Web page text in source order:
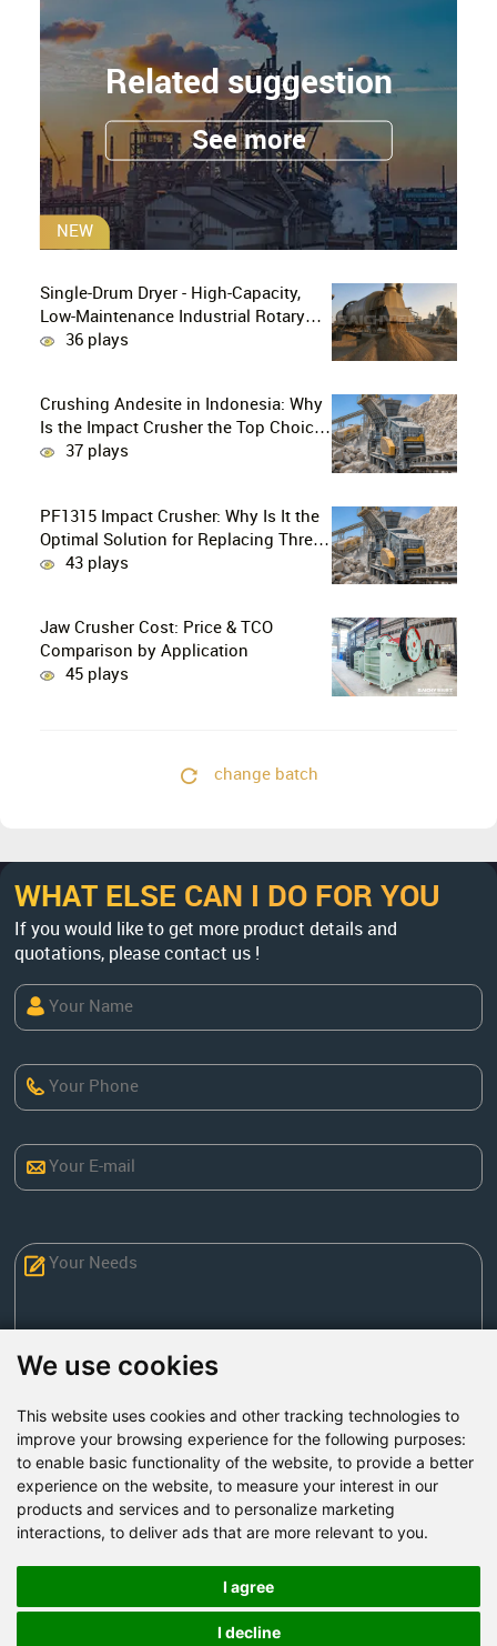
We use cookies
This website uses cookies and other tracking technologies to
improve your browsing experience for the following purposes:
to enable basic functionality of the website, to provide a better
experience on the website, to measure your interest in our
products and services and to personalize marketing
interactions, to deliver ads that are more relevant to you.
I agree
I decline
Related suggestion
See more
NEW
Single-Drum Dryer - High-Capacity,
Low-Maintenance Industrial Rotary
Drying Solution
36 plays
Crushing Andesite in Indonesia: Why
Is the Impact Crusher the Top Choice
for Production Lines?
37 plays
PF1315 Impact Crusher: Why Is It the
Optimal Solution for Replacing Three-
Stage Crushing with Two-Stage
43 plays
Jaw Crusher Cost: Price & TCO
Comparison by Application
45 plays
change batch
WHAT ELSE CAN I DO FOR YOU
If you would like to get more product details and
quotations, please contact us !
Factory Address: Yuntai Avenue Industry District,
Jiaozuo City,China
Road, Zhongyuan district, Zhengzhou
Send Now